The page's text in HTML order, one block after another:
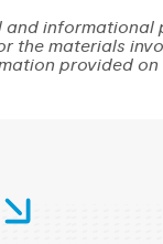
the materials
provided on